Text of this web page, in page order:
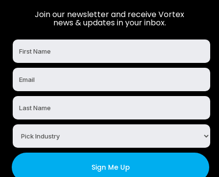
Join our newsletter and receive Vortex
news & updates in your inbox.